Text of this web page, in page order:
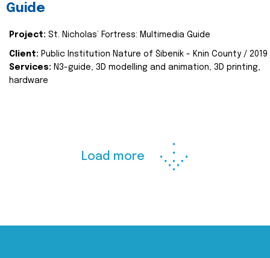
Guide
Project: St. Nicholas’ Fortress: Multimedia Guide
Client: Public Institution Nature of Šibenik - Knin County / 2019
Services: N3-guide, 3D modelling and animation, 3D printing,
hardware
Load more